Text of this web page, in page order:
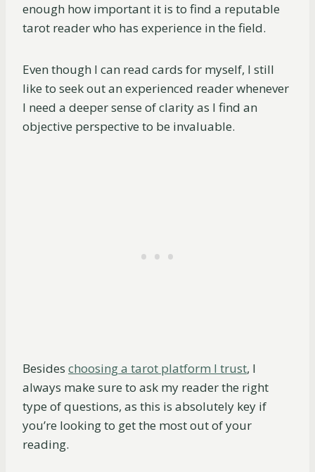
enough how important it is to find a reputable
tarot reader who has experience in the field.
Even though I can read cards for myself, I still
like to seek out an experienced reader whenever
I need a deeper sense of clarity as I find an
objective perspective to be invaluable.
Besides choosing a tarot platform I trust, I
always make sure to ask my reader the right
type of questions, as this is absolutely key if
you’re looking to get the most out of your
reading.